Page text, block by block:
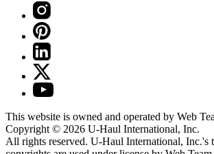
This website is owned and operated by Web
Copyright © 2026 U-Haul International, Inc.
All rights reserved. U-Haul International, Inc.'s